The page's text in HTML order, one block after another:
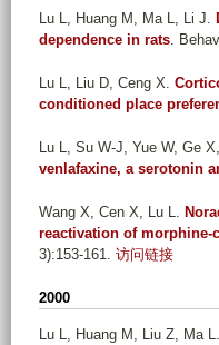
Lu L, Huang M, Ma L, Li J.
dependence in rats.
Lu L, Liu D, Ceng X.
conditioned place
Lu L, Su W-J, Yue W, Ge
venlafaxine, a serotonin
Wang X, Cen X, Lu L.
reactivation of morphine-
3):153-161. 访问链接
2000
Lu L, Huang M, Liu Z, Ma L.